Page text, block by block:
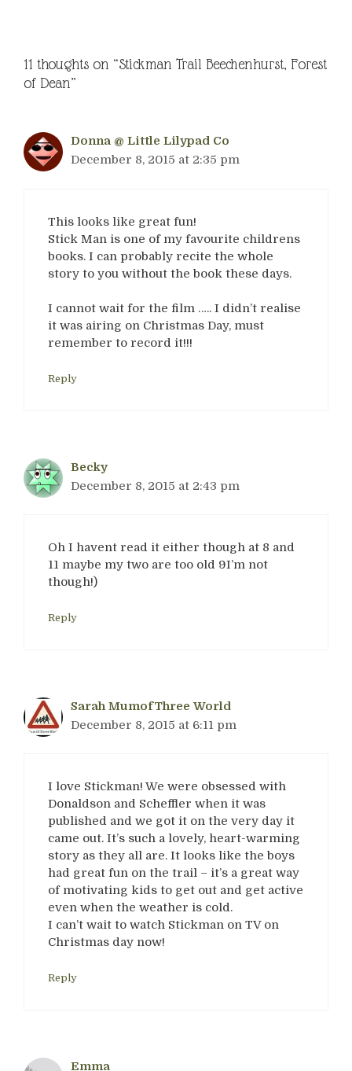
11 thoughts on “Stickman Trail Beechenhurst, Forest
of Dean”
Donna @ Little Lilypad Co
December 8, 2015 at 2:35 pm
This looks like great fun!
Stick Man is one of my favourite childrens
books. I can probably recite the whole
story to you without the book these days.
I cannot wait for the film ….. I didn’t realise
it was airing on Christmas Day, must
remember to record it!!!
Reply
Becky
December 8, 2015 at 2:43 pm
Oh I havent read it either though at 8 and
11 maybe my two are too old 9I’m not
though!)
Reply
Sarah MumofThree World
December 8, 2015 at 6:11 pm
I love Stickman! We were obsessed with
Donaldson and Scheffler when it was
published and we got it on the very day it
came out. It’s such a lovely, heart-warming
story as they all are. It looks like the boys
had great fun on the trail – it’s a great way
of motivating kids to get out and get active
even when the weather is cold.
I can’t wait to watch Stickman on TV on
Christmas day now!
Reply
Emma